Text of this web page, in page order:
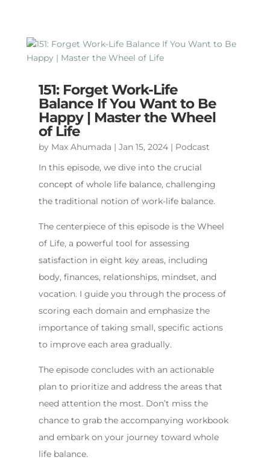
151: Forget Work-Life
Balance If You Want to Be
Happy | Master the Wheel
of Life
by Max Ahumada | Jan 15, 2024| Podcast
In this episode, we dive into the crucial
concept of whole life balance, challenging
the traditional notion of work-life balance.
The centerpiece of this episode is the Wheel
of Life, a powerful tool for assessing
satisfaction in eight key areas, including
body, finances, relationships, mindset, and
vocation. I guide you through the process of
scoring each domain and emphasize the
importance of taking small, specific actions
to improve each area gradually.
The episode concludes with an actionable
plan to prioritize and address the areas that
need attention the most. Don’t miss the
chance to grab the accompanying workbook
and embark on your journey toward whole
life balance.